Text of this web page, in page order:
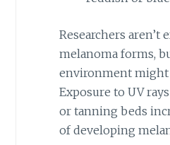
Researchers aren’t
melanoma forms,
environment might
Exposure to UV
or tanning beds
of developing